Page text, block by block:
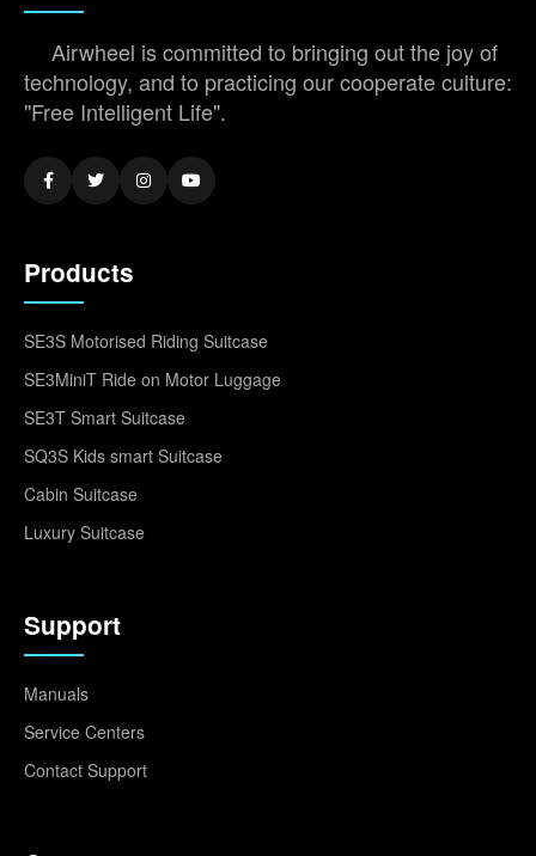
Airwheel is committed to bringing out the joy of
technology, and to practicing our cooperate culture:
"Free Intelligent Life".
Products
SE3S Motorised Riding Suitcase
SE3MiniT Ride on Motor Luggage
SE3T Smart Suitcase
SQ3S Kids smart Suitcase
Cabin Suitcase
Luxury Suitcase
Support
Manuals
Service Centers
Contact Support